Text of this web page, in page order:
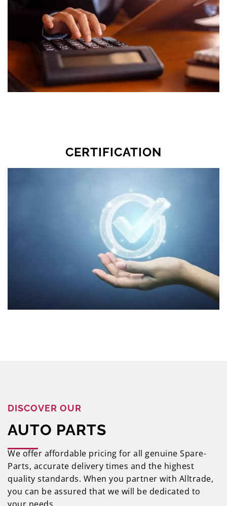
CERTIFICATION
DISCOVER OUR
AUTO PARTS
We offer affordable pricing for all genuine Spare-
Parts, accurate delivery times and the highest
quality standards. When you partner with Alltrade,
you can be assured that we will be dedicated to